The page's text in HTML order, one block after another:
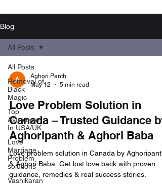
Blog
All Posts
Removal of
Black
Magic
Top
Astrologer
In USA/UK
Love
Marriage
Problem
solutions
Vashikaran
All Posts
Aghori Panth
May 12
5 min read
Love Problem Solution in
Canada – Trusted Guidance by
Aghoripanth & Aghori Baba
Love problem solution in Canada by Aghoripanth
& Aghori Baba. Get lost love back with proven
guidance, remedies & real success stories.